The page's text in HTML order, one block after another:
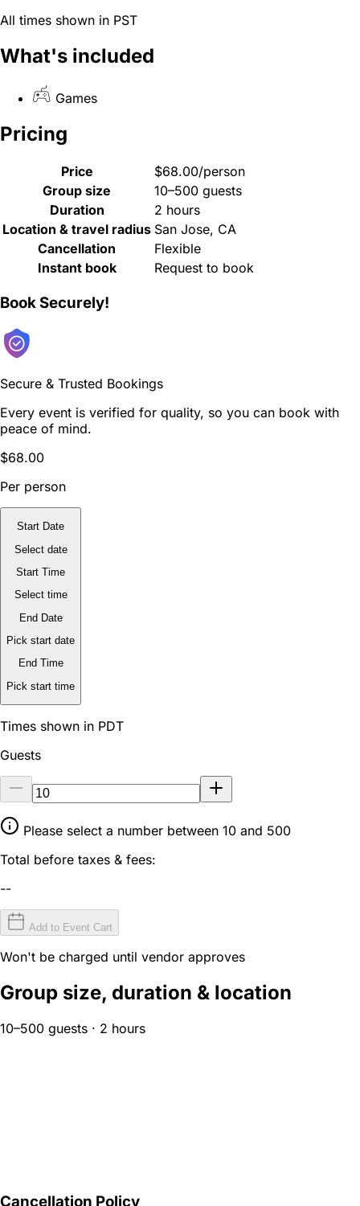
All times shown in PST
What's included
Games
Pricing
Price
$68.00/person
Group size
10–500 guests
Duration
2 hours
Location & travel radius San Jose, CA
Cancellation
Flexible
Instant book
Request to book
Book Securely!
Secure & Trusted Bookings
Every event is verified for quality, so you can book with
peace of mind.
$68.00
Per person
Start Date
Select date
Start Time
Select time
End Date
Pick start date
End Time
Pick start time
Times shown in PDT
Guests
Please select a number between 10 and 500
Total before taxes & fees:
--
Add to Event Cart
Won't be charged until vendor approves
Group size, duration & location
10–500 guests · 2 hours
Cancellation Policy